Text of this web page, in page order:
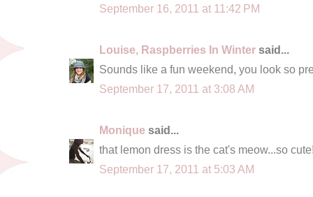
September 16, 2011 at 11:42 PM
Louise, Raspberries In Winter said...
Sounds like a fun weekend, you look so
September 17, 2011 at 3:08 AM
Monique said...
that lemon dress is the cat's meow...so
September 17, 2011 at 5:03 AM